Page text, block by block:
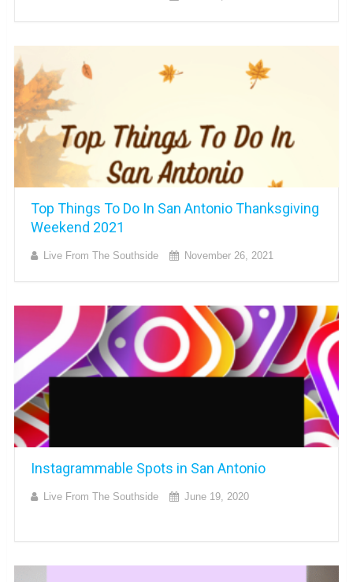
Top Things To Do In San Antonio Thanksgiving
Weekend 2021
Live From The Southside November 26, 2021
Instagrammable Spots in San Antonio
Live From The Southside June 19, 2020